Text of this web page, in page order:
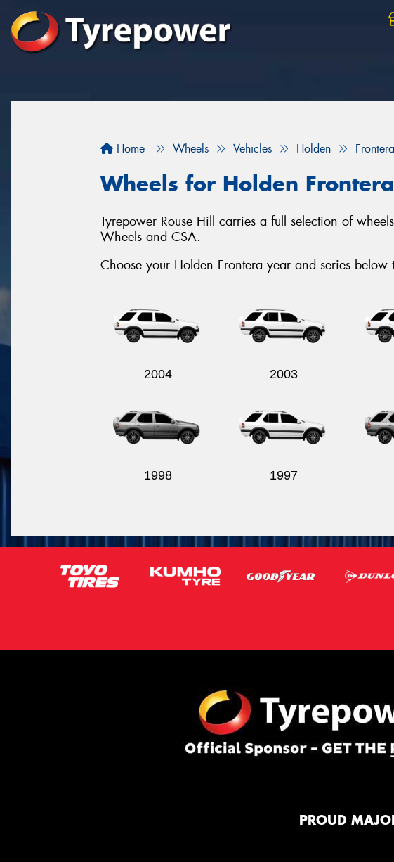
Home Wheels Vehicles Holden Frontera
Wheels for Holden Frontera
Tyrepower Rouse Hill carries a full selection of
Wheels and CSA.
Choose your Holden Frontera year and series
2004 2003
1998 1997
PROUD